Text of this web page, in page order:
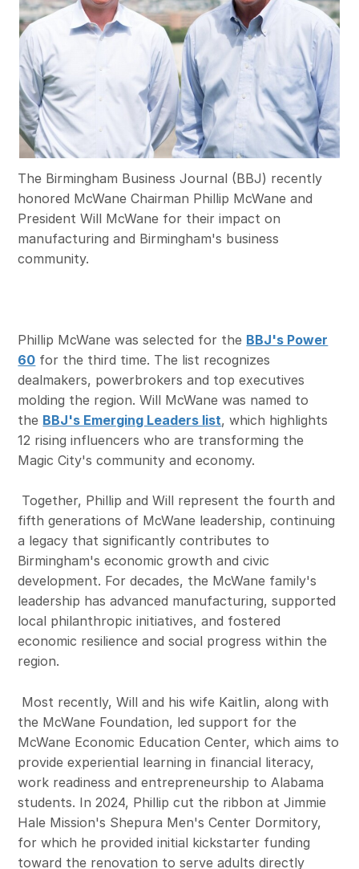
The Birmingham Business Journal (BBJ) recently
honored McWane Chairman Phillip McWane and
President Will McWane for their impact on
manufacturing and Birmingham's business
community.
Phillip McWane was selected for the BBJ's Power
60 for the third time. The list recognizes
dealmakers, powerbrokers and top executives
molding the region. Will McWane was named to
the BBJ's Emerging Leaders list, which highlights
12 rising influencers who are transforming the
Magic City's community and economy.
Together, Phillip and Will represent the fourth and
fifth generations of McWane leadership, continuing
a legacy that significantly contributes to
Birmingham's economic growth and civic
development. For decades, the McWane family's
leadership has advanced manufacturing, supported
local philanthropic initiatives, and fostered
economic resilience and social progress within the
region.
Most recently, Will and his wife Kaitlin, along with
the McWane Foundation, led support for the
McWane Economic Education Center, which aims to
provide experiential learning in financial literacy,
work readiness and entrepreneurship to Alabama
students. In 2024, Phillip cut the ribbon at Jimmie
Hale Mission's Shepura Men's Center Dormitory,
for which he provided initial kickstarter funding
toward the renovation to serve adults directly